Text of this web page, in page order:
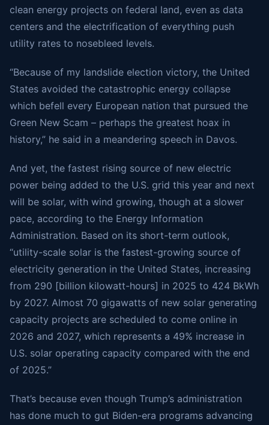
clean energy projects on federal land, even as data
centers and the electrification of everything push
utility rates to nosebleed levels.
“Because of my landslide election victory, the United
States avoided the catastrophic energy collapse
which befell every European nation that pursued the
Green New Scam – perhaps the greatest hoax in
history,” he said in a meandering speech in Davos.
And yet, the fastest rising source of new electric
power being added to the U.S. grid this year and next
will be solar, with wind growing, though at a slower
pace, according to the Energy Information
Administration. Based on its short-term outlook,
“utility-scale solar is the fastest-growing source of
electricity generation in the United States, increasing
from 290 [billion kilowatt-hours] in 2025 to 424 BkWh
by 2027. Almost 70 gigawatts of new solar generating
capacity projects are scheduled to come online in
2026 and 2027, which represents a 49% increase in
U.S. solar operating capacity compared with the end
of 2025.”
That’s because even though Trump’s administration
has done much to gut Biden-era programs advancing